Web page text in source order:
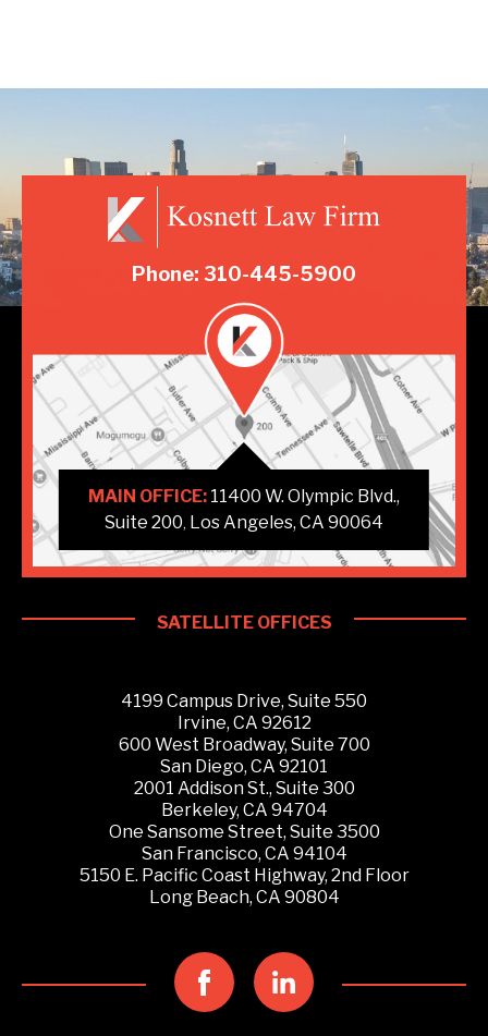
Phone: 310-445-5900
MAIN OFFICE:11400 W. Olympic Blvd.,
Suite 200, Los Angeles, CA 90064
SATELLITE OFFICES
4199 Campus Drive, Suite 550
Irvine, CA 92612
600 West Broadway, Suite 700
San Diego, CA 92101
2001 Addison St., Suite 300
Berkeley, CA 94704
One Sansome Street, Suite 3500
San Francisco, CA 94104
5150 E. Pacific Coast Highway, 2nd Floor
Long Beach, CA 90804